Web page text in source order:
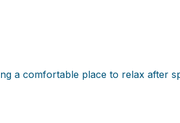
a comfortable place to relax after